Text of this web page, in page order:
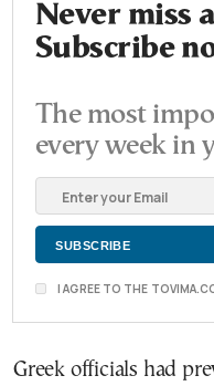
Never miss
Subscribe
The most
every week in
I AGREE TO THE
Greek officials had